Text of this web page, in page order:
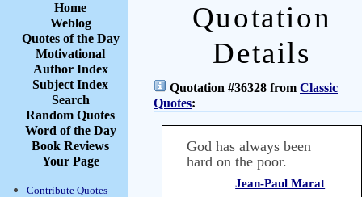
Home
Weblog
Quotes of the Day
Motivational
Author Index
Subject Index
Search
Random Quotes
Word of the Day
Book Reviews
Your Page
Contribute Quotes
Quotation
Details
Quotation #36328 from Classic
Quotes:
God has always been
hard on the poor.
Jean-Paul Marat